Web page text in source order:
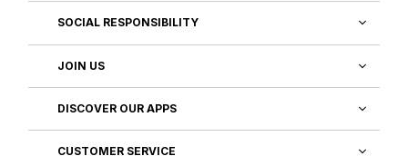
SOCIAL RESPONSIBILITY
JOIN US
DISCOVER OUR APPS
CUSTOMER SERVICE